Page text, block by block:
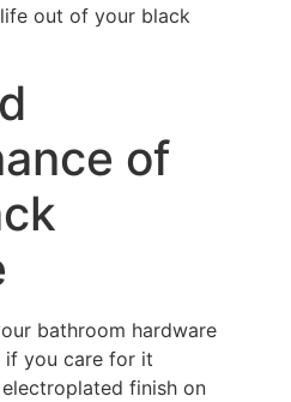
out of your black
of
bathroom hardware
you care for it
finish on